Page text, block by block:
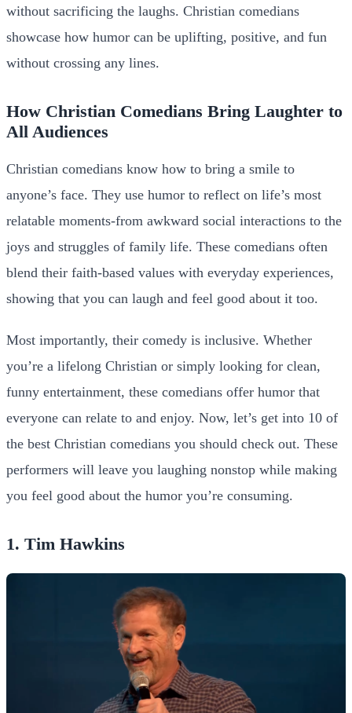
without sacrificing the laughs. Christian comedians
showcase how humor can be uplifting, positive, and fun
without crossing any lines.
How Christian Comedians Bring Laughter to
All Audiences
Christian comedians know how to bring a smile to
anyone’s face. They use humor to reflect on life’s most
relatable moments-from awkward social interactions to the
joys and struggles of family life. These comedians often
blend their faith-based values with everyday experiences,
showing that you can laugh and feel good about it too.
Most importantly, their comedy is inclusive. Whether
you’re a lifelong Christian or simply looking for clean,
funny entertainment, these comedians offer humor that
everyone can relate to and enjoy. Now, let’s get into 10 of
the best Christian comedians you should check out. These
performers will leave you laughing nonstop while making
you feel good about the humor you’re consuming.
1. Tim Hawkins